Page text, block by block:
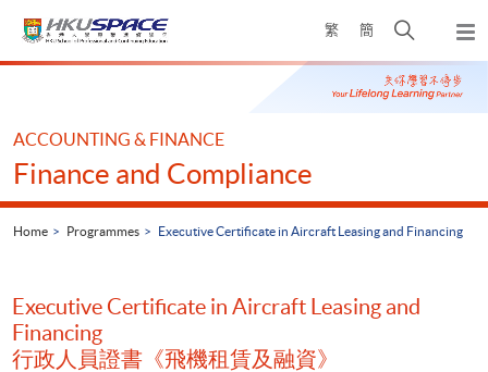
繁 簡
Open
search
panel
Main
ACCOUNTING & FINANCE
Finance and Compliance
Home Programmes Executive Certificate in Aircraft Leasing and Financing
Executive Certificate in Aircraft Leasing and
Financing
行政人員證書《飛機租賃及融資》